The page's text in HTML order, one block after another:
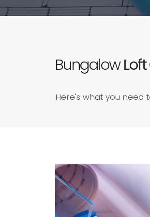
Bungalow
Here's what you need